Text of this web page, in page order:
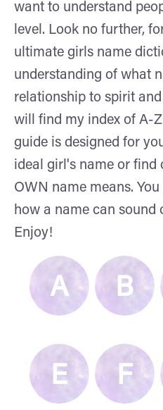
want to understand
level. Look no further,
ultimate girls name
understanding of what
relationship to spirit
will find my index of A-
guide is designed for
ideal girl's name or find
OWN name means.
how a name can sound
Enjoy!
A B
E F